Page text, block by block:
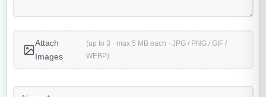
Attach
Images
(up to 3 · max 5 MB each · JPG / PNG / GIF /
WEBP)